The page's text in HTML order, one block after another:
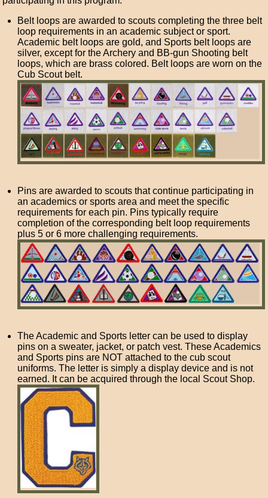
Belt loops are awarded to scouts completing the three belt
loop requirements in an academic subject or sport.
Academic belt loops are gold, and Sports belt loops are
silver, except for the Archery and BB-gun Shooting belt
loops, which are brass colored. Belt loops are worn on the
Cub Scout belt.
Pins are awarded to scouts that continue participating in
an academics or sports area and meet the specific
requirements for each pin. Pins typically require
completion of the corresponding belt loop requirements
plus 5 or 6 more challenging requirements.
The Academic and Sports letter can be used to display
pins on a sweater, jacket, or patch vest. These Academics
and Sports pins are NOT attached to the cub scout
uniforms. The letter is simply a display device and is not
earned. It can be acquired through the local Scout Shop.